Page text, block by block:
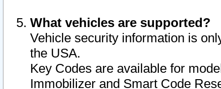
What vehicles are supported?
Vehicle security information is
the USA.
Key Codes are available for
Immobilizer and Smart Code